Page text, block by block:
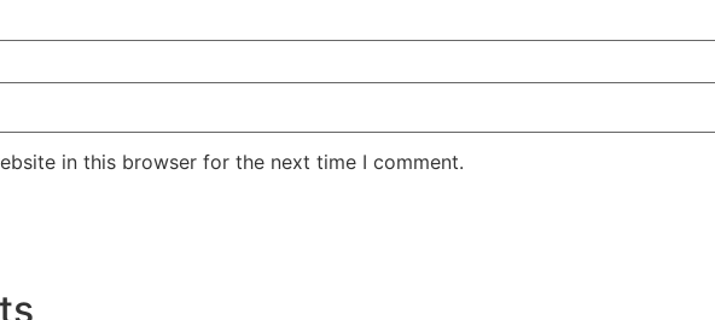
in this browser for the next time I comment.